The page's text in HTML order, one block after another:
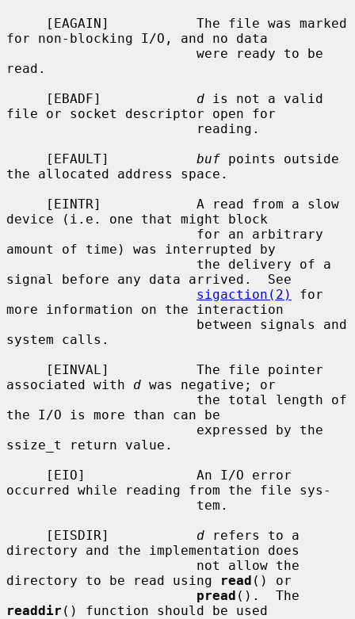
for non-blocking I/O, and no data
read.
     [EBADF]
d is not a valid
file or socket descriptor open for
     [EFAULT]
buf points outside
the allocated address space.
device (i.e. one that might block
amount of time) was interrupted by
signal before any data arrived.  See
sigaction(2)
for
more information on the interaction
system calls.
associated with d was negative; or
the I/O is more than can be
ssize_t return value.
occurred while reading from the file sys-
     [EISDIR]
d refers to a
directory and the implementation does
directory to be read using
read () or
pread
readdir () function should be used